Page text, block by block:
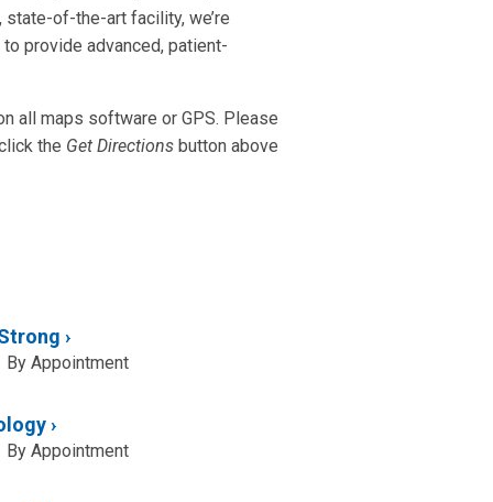
of-the-art facility, we’re
provide advanced, patient-
all maps software or GPS. Please
the Get Directions button above
By Appointment
By Appointment